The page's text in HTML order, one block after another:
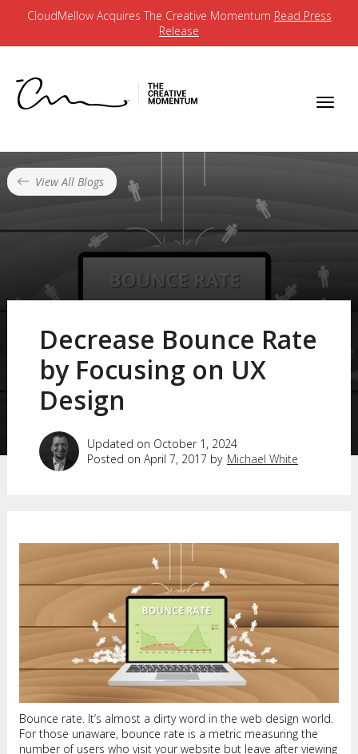
CloudMellow Acquires The Creative Momentum Read Press
Release
View All Blogs
Decrease Bounce Rate
by Focusing on UX
Design
Updated on October 1, 2024
Posted on April 7, 2017 by Michael White
Bounce rate. It’s almost a dirty word in the web design world.
For those unaware, bounce rate is a metric measuring the
number of users who visit your website but leave after viewing